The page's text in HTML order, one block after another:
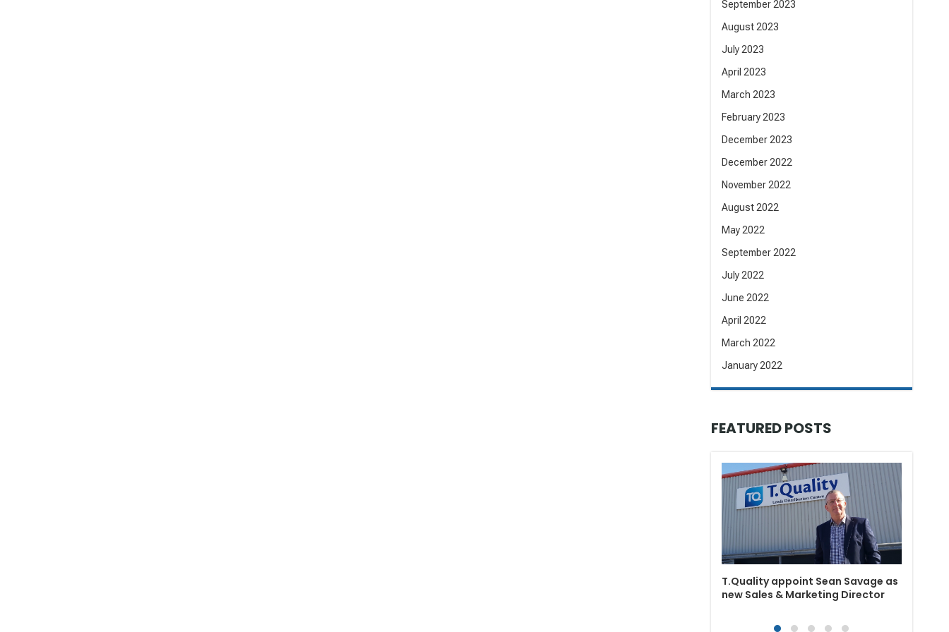
September 2023
August 2023
July 2023
April 2023
March 2023
February 2023
December 2023
December 2022
November 2022
August 2022
May 2022
September 2022
July 2022
June 2022
April 2022
March 2022
January 2022
FEATURED POSTS
T.Quality appoint Sean Savage as
new Sales & Marketing Director